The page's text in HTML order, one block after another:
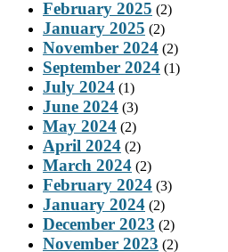
February 2025 (2)
January 2025 (2)
November 2024 (2)
September 2024 (1)
July 2024 (1)
June 2024 (3)
May 2024 (2)
April 2024 (2)
March 2024 (2)
February 2024 (3)
January 2024 (2)
December 2023 (2)
November 2023 (2)